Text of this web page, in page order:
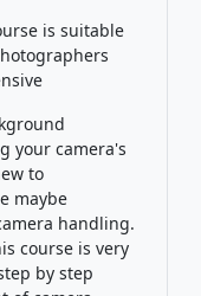
is suitable
your camera's
to
maybe
handling.
course is very
by step